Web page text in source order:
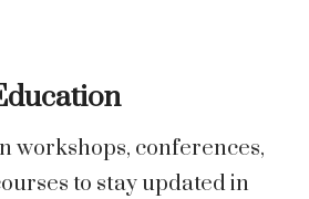
workshops, conferences,
to stay updated in